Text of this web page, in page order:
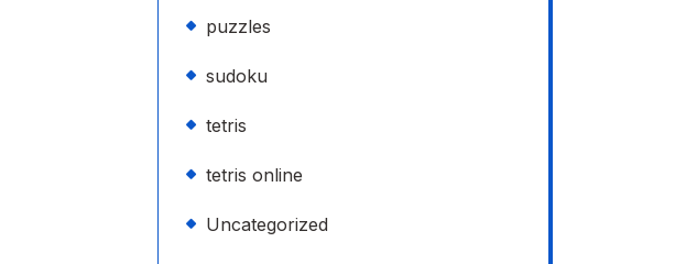
puzzles
sudoku
tetris
tetris online
Uncategorized